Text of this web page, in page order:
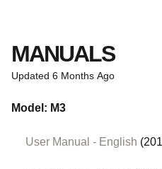
MANUALS
Updated 6 Months Ago
Model: M3
User Manual - English